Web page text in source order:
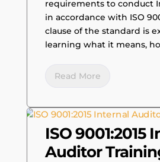
requirements to conduct
in accordance with ISO
clause of the standard is
learning what it means,
Read More
ISO 9001:2015
Auditor